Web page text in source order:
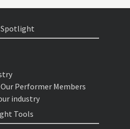
Performer Members
industry
Tools